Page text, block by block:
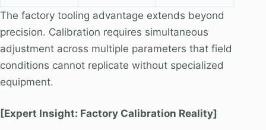
The factory tooling advantage extends beyond
precision. Calibration requires simultaneous
adjustment across multiple parameters that field
conditions cannot replicate without specialized
equipment.
[Expert Insight: Factory Calibration Reality]